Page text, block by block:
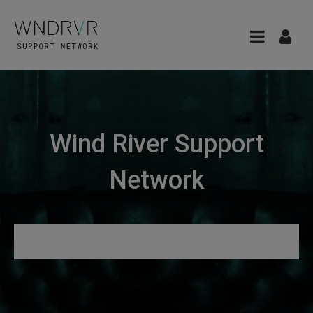
Wind River Support
Network